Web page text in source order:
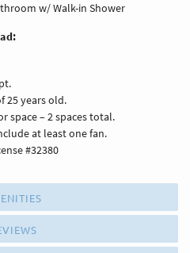
w/ Walk-in Shower
25 years old.
space – 2 spaces total.
at least one fan.
#32380